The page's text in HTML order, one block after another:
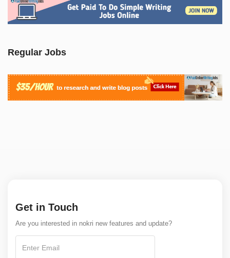
Regular Jobs
Get in Touch
Are you interested in nokri new features and update?